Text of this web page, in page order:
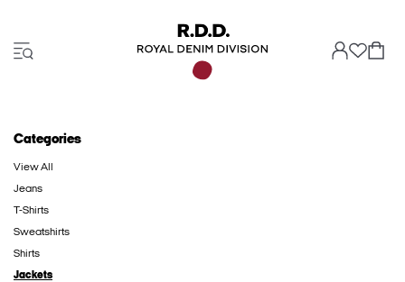
Categories
View All
Jeans
T-Shirts
Sweatshirts
Shirts
Jackets